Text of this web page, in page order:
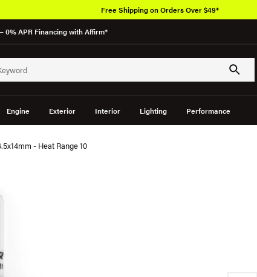
0% APR Financing with Affirm*
Engine Exterior Interior Lighting Performance
Free Shipping on Orders Over $49*
- Heat Range 10